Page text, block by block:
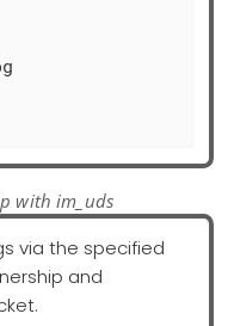
with im_uds
via the specified
and